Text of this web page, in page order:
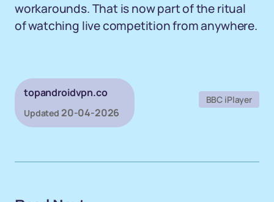
workarounds. That is now part of the ritual
of watching live competition from anywhere.
topandroidvpn.co
Updated 20-04-2026
BBC iPlayer